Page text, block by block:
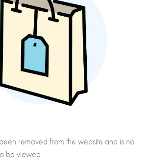
removed from the website and is no
be viewed.